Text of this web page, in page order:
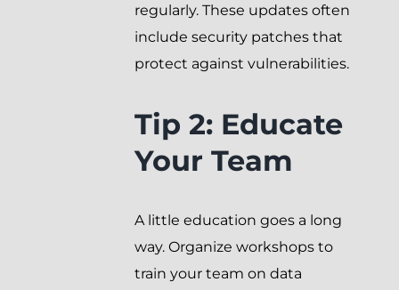
regularly. These updates often
include security patches that
protect against vulnerabilities.
Tip 2: Educate
Your Team
A little education goes a long
way. Organize workshops to
train your team on data